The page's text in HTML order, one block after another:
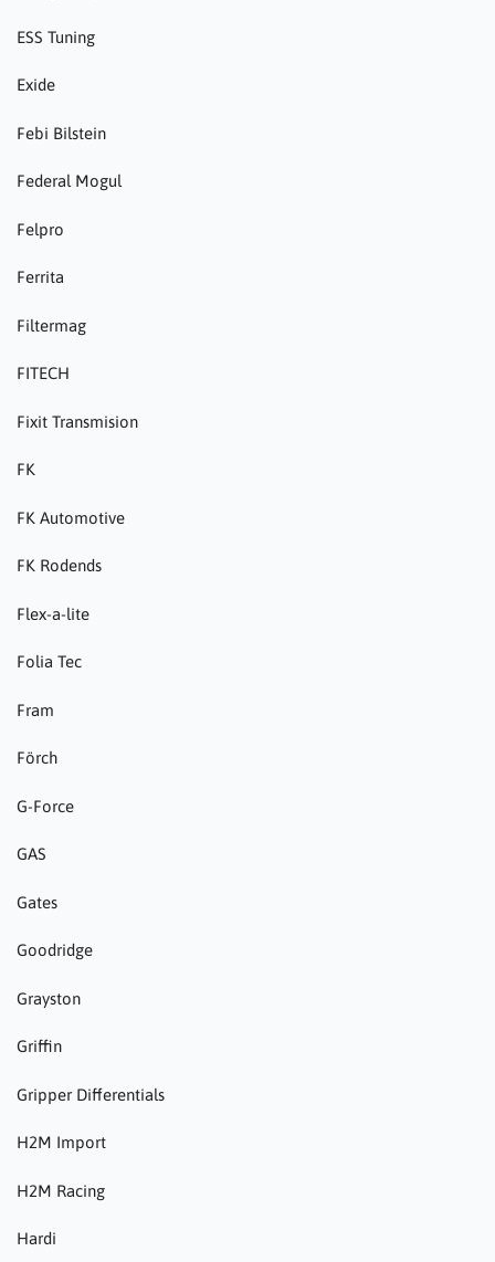
ESS Tuning
Exide
Febi Bilstein
Federal Mogul
Felpro
Ferrita
Filtermag
FITECH
Fixit Transmision
FK
FK Automotive
FK Rodends
Flex-a-lite
Folia Tec
Fram
Förch
G-Force
GAS
Gates
Goodridge
Grayston
Griffin
Gripper Differentials
H2M Import
H2M Racing
Hardi